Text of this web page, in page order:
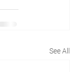
See All